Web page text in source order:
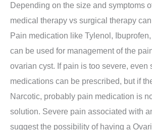
Depending on the size and symptoms
medical therapy vs surgical therapy
Pain medication like Tylenol,
can be used for management of the
ovarian cyst. If pain is too severe, even
medications can be prescribed, but if
Narcotic, probably pain medication is
solution. Severe pain associated with
suggest the possibility of having a